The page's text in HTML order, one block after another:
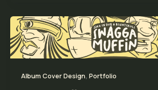
Album Cover Design, Portfolio